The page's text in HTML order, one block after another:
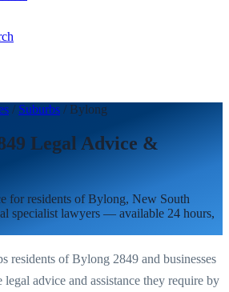
/ Suburbs / Bylong
Legal Advice &
for residents ofBylong, New South
specialist lawyers — available 24 hours,
residents ofBylong 2849 and businesses
legal advice and assistance they require by